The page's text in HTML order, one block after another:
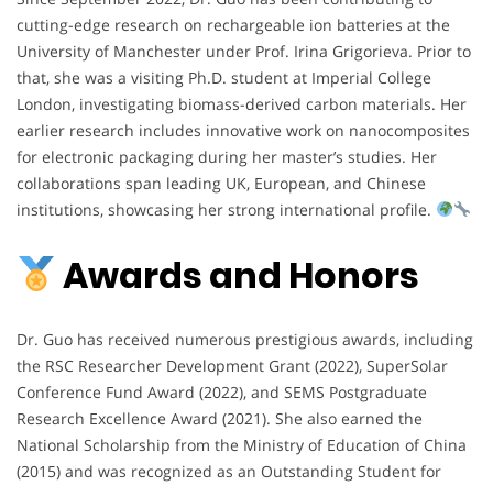
cutting-edge research on rechargeable ion batteries at the
University of Manchester under Prof. Irina Grigorieva. Prior to
that, she was a visiting Ph.D. student at Imperial College
London, investigating biomass-derived carbon materials. Her
earlier research includes innovative work on nanocomposites
for electronic packaging during her master’s studies. Her
collaborations span leading UK, European, and Chinese
institutions, showcasing her strong international profile.
Awards and Honors
Dr. Guo has received numerous prestigious awards, including
the RSC Researcher Development Grant (2022), SuperSolar
Conference Fund Award (2022), and SEMS Postgraduate
Research Excellence Award (2021). She also earned the
National Scholarship from the Ministry of Education of China
(2015) and was recognized as an Outstanding Student for